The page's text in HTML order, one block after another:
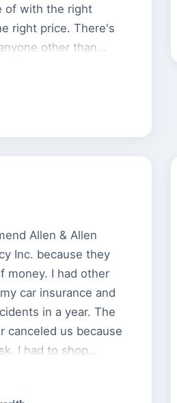
of with the right
right price. There's
other than
home & auto
Allen & Allen
Inc. because they
money. I had other
car insurance and
in a year. The
canceled us because
I had to shop
was almost $ 700